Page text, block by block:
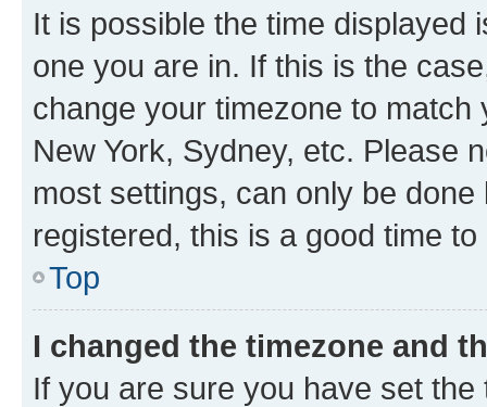
It is possible the time displayed
one you are in. If this is the
change your timezone to
New York, Sydney, etc. Please
most settings, can only be
registered, this is a good time to
Top
I changed the timezone and
If you are sure you have set